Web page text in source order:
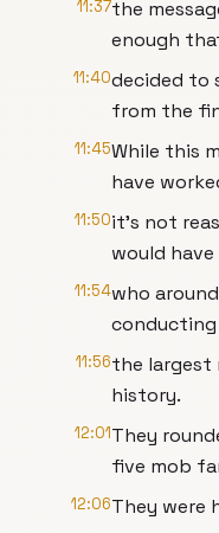
11:37the
enough
11:40decided to
from the
11:45While this
have
11:50it's not
would
11:54who
conducting
11:56the largest
history.
12:01They
five mob
12:06They were